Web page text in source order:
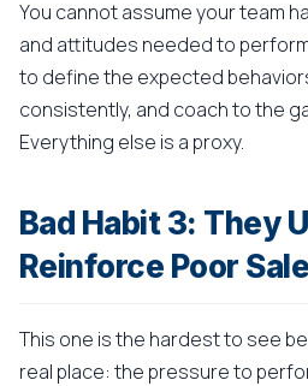
You cannot assume your team
and attitudes needed to perform
to define the expected
consistently, and coach to the
Everything else is a proxy.
Bad Habit 3: They
Reinforce Poor
This one is the hardest to see
real place: the pressure to